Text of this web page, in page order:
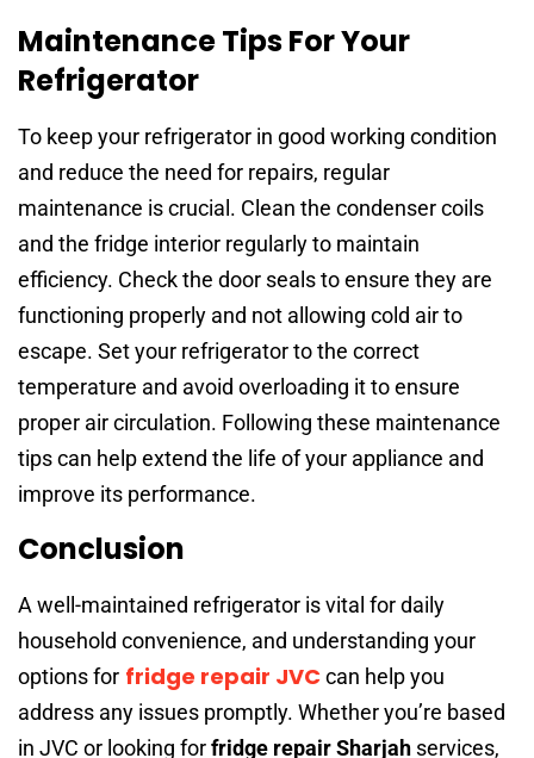
Maintenance Tips For Your
Refrigerator
To keep your refrigerator in good working condition
and reduce the need for repairs, regular
maintenance is crucial. Clean the condenser coils
and the fridge interior regularly to maintain
efficiency. Check the door seals to ensure they are
functioning properly and not allowing cold air to
escape. Set your refrigerator to the correct
temperature and avoid overloading it to ensure
proper air circulation. Following these maintenance
tips can help extend the life of your appliance and
improve its performance.
Conclusion
A well-maintained refrigerator is vital for daily
household convenience, and understanding your
options for fridge repair JVCcan help you
address any issues promptly. Whether you’re based
in JVC or looking forfridge repair Sharjah services,